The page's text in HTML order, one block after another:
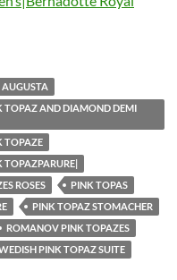
AUGUSTA
TOPAZ AND DIAMOND DEMI
TOPAZE
TOPAZPARURE|
ROSES
PINK TOPAS
PINK TOPAZ STOMACHER
ROMANOV PINK TOPAZES
PINK TOPAZ SUITE